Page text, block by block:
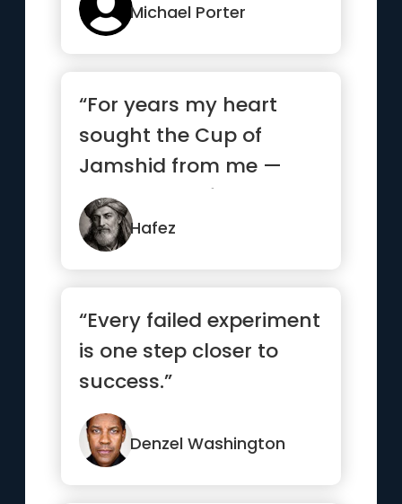
Michael Porter
“For years my heart
sought the Cup of
Jamshid from me —
and begged from
strangers what it...”
Hafez
“Every failed experiment
is one step closer to
success.”
Denzel Washington